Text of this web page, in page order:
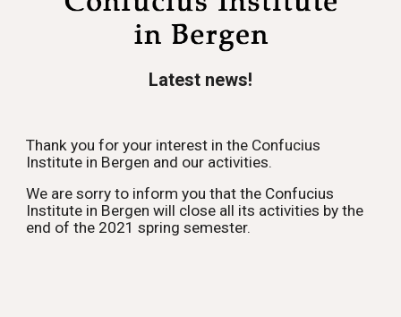
Latest news!
Thank you for your interest in the Confucius
Institute in Bergen and our activities.
We are sorry to inform you that the Confucius
Institute in Bergen will close all its activities by the
end of the 2021 spring semester.